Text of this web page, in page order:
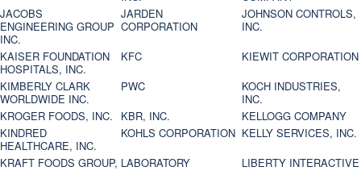
JACOBS
ENGINEERING GROUP
INC.
JARDEN
CORPORATION
JOHNSON CONTROLS,
INC.
KAISER FOUNDATION
HOSPITALS, INC.
KFC
KIEWIT CORPORATION
KIMBERLY CLARK
WORLDWIDE INC.
PWC
KOCH INDUSTRIES,
INC.
KROGER FOODS, INC.
KBR, INC.
KELLOGG COMPANY
KINDRED
HEALTHCARE, INC.
KOHLS CORPORATION KELLY SERVICES, INC.
KRAFT FOODS GROUP, LABORATORY
LIBERTY INTERACTIVE